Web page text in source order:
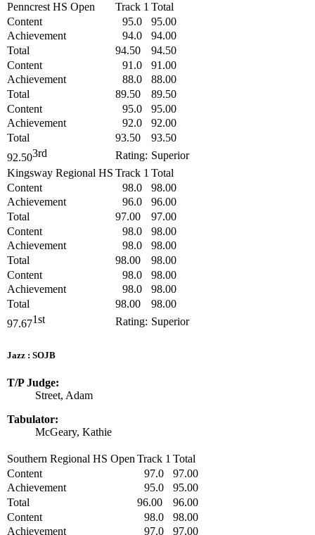
Penncrest HS Open
Track 1 Total
Content
95.0
95.00
Achievement
94.0
94.00
Total
94.50
94.50
Content
91.0
91.00
Achievement
88.0
88.00
Total
89.50
89.50
Content
95.0
95.00
Achievement
92.0
92.00
Total
93.50
93.50
92.503rd Rating: Superior
Kingsway Regional HS Track 1 Total
Content
98.0
98.00
Achievement
96.0
96.00
Total
97.00
97.00
Content
98.0
98.00
Achievement
98.0
98.00
Total
98.00
98.00
Content
98.0
98.00
Achievement
98.0
98.00
Total
98.00
98.00
97.671st Rating: Superior
Jazz : SOJB
T/P Judge:
Street, Adam
Tabulator:
McGeary, Kathie
Southern Regional HS Open Track 1 Total
Content
97.0
97.00
Achievement
95.0
95.00
Total
96.00
96.00
Content
98.0
98.00
Achievement
97.0 97.00